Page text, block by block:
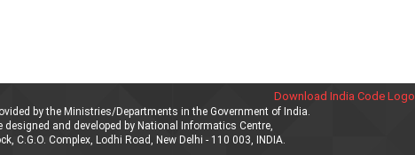
Download India Code Logo
by the Ministries/Departments in the Government of India.
designed and developed by National Informatics Centre,
C.G.O. Complex, Lodhi Road, New Delhi - 110 003, INDIA.